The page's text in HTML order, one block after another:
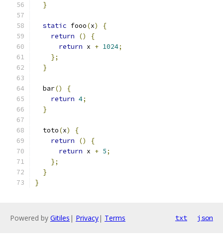
}
static fooo(x)
{
return
()
{
return x + 1024;
};
}
  bar
()
{
return 4;
}
  toto
(x)
{
return
()
{
return x + 5;
};
}
}
Powered by Gitiles | Privacy| Terms txt json